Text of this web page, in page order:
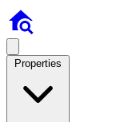
Properties